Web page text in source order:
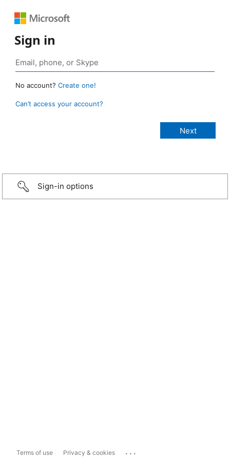
Sign in
No account? Create one!
Can’t access your account?
Sign-in options
Terms of use Privacy & cookies ...